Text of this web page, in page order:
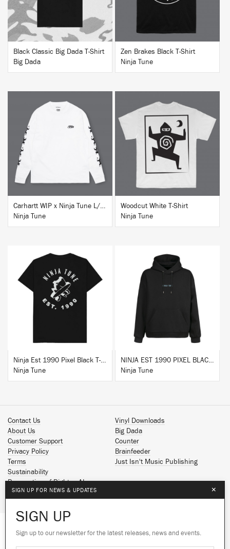
We use cookies to give you the best
Black Classic Big Dada T-Shirt
Big Dada
Zen Brakes Black T-Shirt
Ninja Tune
Carhartt WIP x Ninja Tune L/S T-Shirt White
Ninja Tune
BUY
Woodcut White T-Shirt
Ninja Tune
BUY
Ninja Est 1990 Pixel Black T-Shirt
Ninja Tune
NINJA EST 1990 PIXEL BLACK HOODIE
Ninja Tune
Contact Us
About Us
Customer Support
Privacy Policy
Terms
Sustainability
Reservation of Rights - AI
Vinyl Downloads
Big Dada
Counter
Brainfeeder
Just Isn't Music Publishing
Spotify
Facebook
SIGN UP FOR NEWS & UPDATES ×
SIGN UP
Sign up to our newsletter for the latest releases, news and events.